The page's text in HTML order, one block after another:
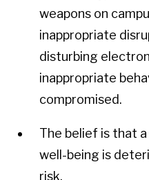
weapons on
inappropriate
disturbing
inappropriate
compromised.
The belief is that a
well-being is
risk.